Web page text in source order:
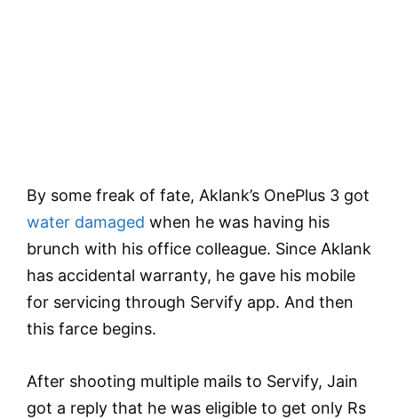
By some freak of fate, Aklank’s OnePlus 3 got
water damaged when he was having his
brunch with his office colleague. Since Aklank
has accidental warranty, he gave his mobile
for servicing through Servify app. And then
this farce begins.
After shooting multiple mails to Servify, Jain
got a reply that he was eligible to get only Rs